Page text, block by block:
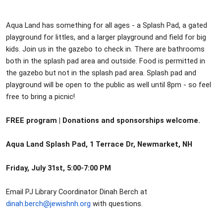
Aqua Land has something for all ages - a Splash Pad, a gated
playground for littles, and a larger playground and field for big
kids. Join us in the gazebo to check in. There are bathrooms
both in the splash pad area and outside. Food is permitted in
the gazebo but not in the splash pad area. Splash pad and
playground will be open to the public as well until 8pm - so feel
free to bring a picnic!
FREE program | Donations and sponsorships welcome.
Aqua Land Splash Pad, 1 Terrace Dr, Newmarket, NH
Friday, July 31st, 5:00-7:00 PM
Email PJ Library Coordinator Dinah Berch at
dinah.berch@jewishnh.org with questions.